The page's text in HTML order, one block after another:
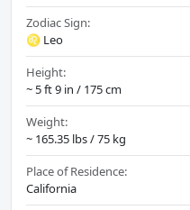
Zodiac Sign:
♌ Leo
Height:
~ 5 ft 9 in / 175 cm
Weight:
~ 165.35 lbs / 75 kg
Place of Residence:
California